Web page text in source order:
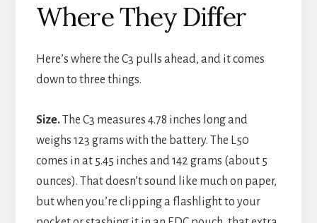
Where They Differ
Here’s where the C3 pulls ahead, and it comes
down to three things.
Size.The C3 measures 4.78 inches long and
weighs 123 grams with the battery. The L50
comes in at 5.45 inches and 142 grams (about 5
ounces). That doesn’t sound like much on paper,
but when you’re clipping a flashlight to your